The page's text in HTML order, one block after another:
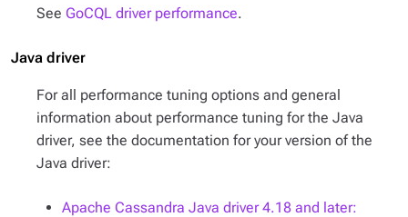
See GoCQL driver performance.
Java driver
For all performance tuning options and general
information about performance tuning for the Java
driver, see the documentation for your version of the
Java driver:
Apache Cassandra Java driver 4.18 and later: